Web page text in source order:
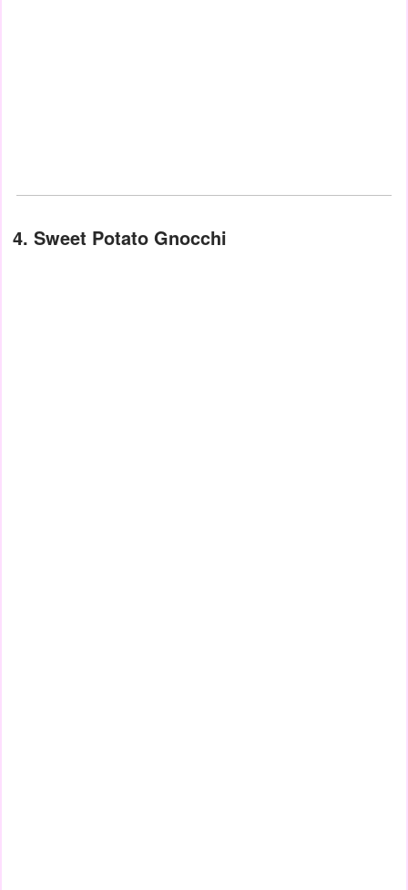
4. Sweet Potato Gnocchi